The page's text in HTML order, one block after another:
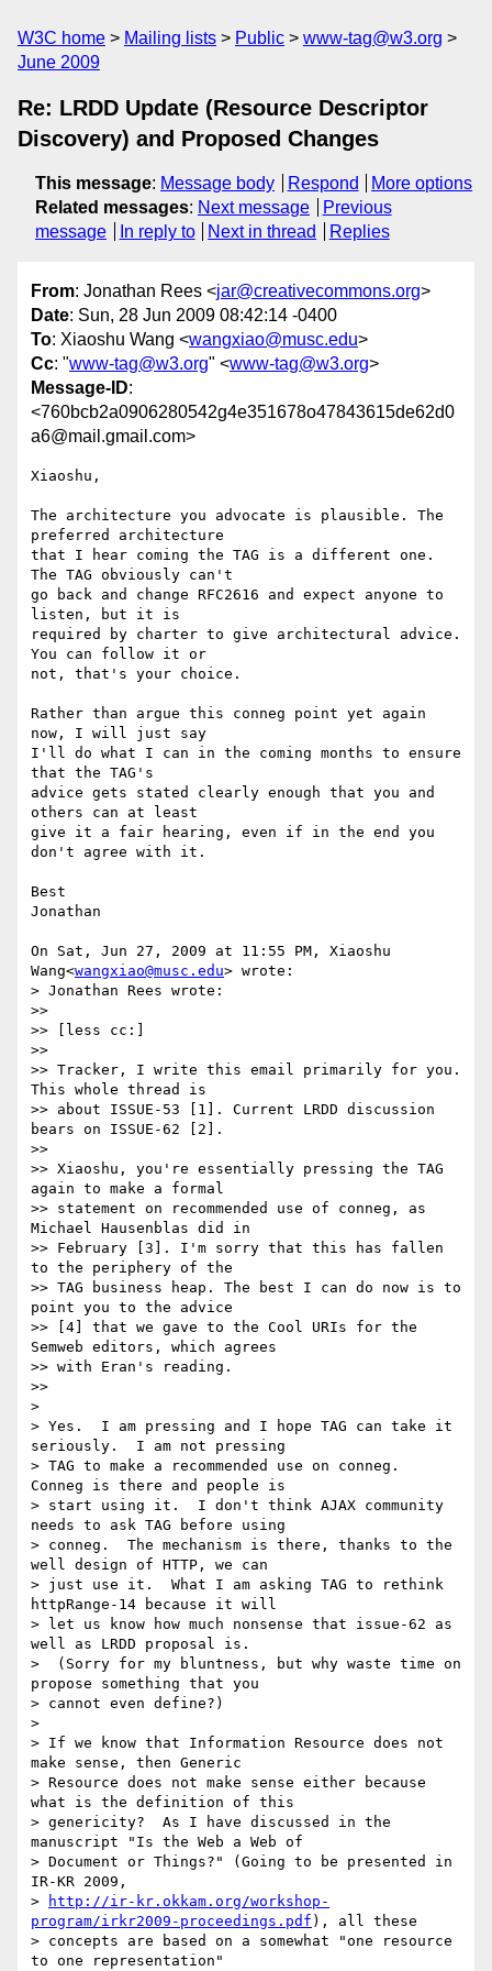
W3C home Mailing lists Public
www-tag@w3.org
June 2009
Re: LRDD Update (Resource Descriptor
Discovery) and Proposed Changes
This message: Message body Respond
More options
Related messages: Next message
Previous
message
In reply to Next in thread Replies
From: Jonathan Rees <jar@creativecommons.org>
Date: Sun, 28 Jun 2009 08:42:14 -0400
To: Xiaoshu Wang <wangxiao@musc.edu>
Cc: "www-tag@w3.org" <www-tag@w3.org>
Message-ID:
<760bcb2a0906280542g4e351678o47843615de62d0
a6@mail.gmail.com>
Xiaoshu,
The architecture you advocate is plausible. The
preferred architecture
that I hear coming the TAG is a different one.
The TAG obviously can't
go back and change RFC2616 and expect anyone to
listen, but it is
required by charter to give architectural advice.
You can follow it or
not, that's your choice.
Rather than argue this conneg point yet again
now, I will just say
I'll do what I can in the coming months to ensure
that the TAG's
advice gets stated clearly enough that you and
others can at least
give it a fair hearing, even if in the end you
don't agree with it.
Best
Jonathan
On Sat, Jun 27, 2009 at 11:55 PM, Xiaoshu
Wang<wangxiao@musc.edu> wrote:
> Jonathan Rees wrote:
>>
>> [less cc:]
>>
>> Tracker, I write this email primarily for you.
This whole thread is
>> about ISSUE-53 [1]. Current LRDD discussion
bears on ISSUE-62 [2].
>>
>> Xiaoshu, you're essentially pressing the TAG
again to make a formal
>> statement on recommended use of conneg, as
Michael Hausenblas did in
>> February [3]. I'm sorry that this has fallen
to the periphery of the
>> TAG business heap. The best I can do now is to
point you to the advice
>> [4] that we gave to the Cool URIs for the
Semweb editors, which agrees
>> with Eran's reading.
>>
>
> Yes.  I am pressing and I hope TAG can take it
seriously.  I am not pressing
> TAG to make a recommended use on conneg.
Conneg is there and people is
> start using it.  I don't think AJAX community
needs to ask TAG before using
> conneg.  The mechanism is there, thanks to the
well design of HTTP, we can
> just use it.  What I am asking TAG to rethink
httpRange-14 because it will
> let us know how much nonsense that issue-62 as
well as LRDD proposal is.
>  (Sorry for my bluntness, but why waste time on
propose something that you
> cannot even define?)
>
> If we know that Information Resource does not
make sense, then Generic
> Resource does not make sense either because
what is the definition of this
> genericity?  As I have discussed in the
manuscript "Is the Web a Web of
> Document or Things?" (Going to be presented in
IR-KR 2009,
>
http://ir-kr.okkam.org/workshop-
program/irkr2009-proceedings.pdf ), all these
> concepts are based on a somewhat "one resource
to one representation"